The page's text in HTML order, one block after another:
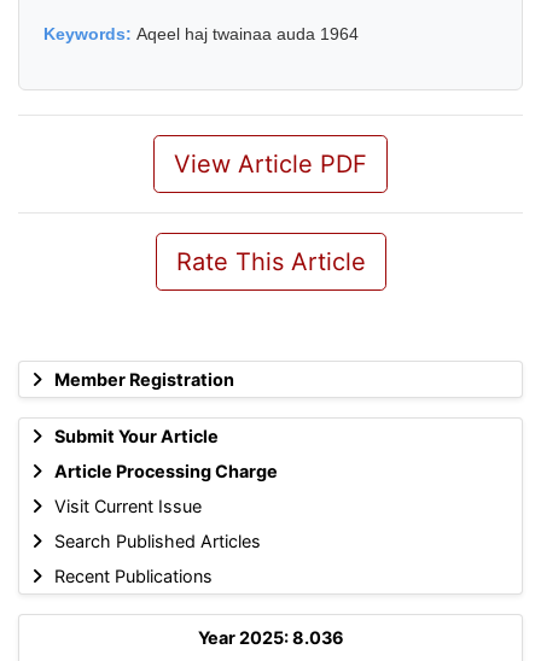
Member Registration
Submit Your Article
Article Processing Charge
Visit Current Issue
Search Published Articles
Recent Publications
Year 2025: 8.036
Keywords: Aqeel haj twainaa auda 1964
View Article PDF
Rate This Article